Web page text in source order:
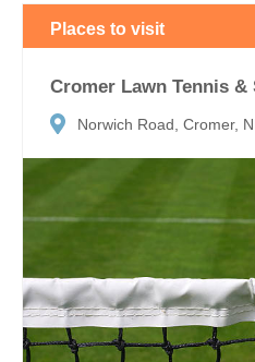
Places to visit
Cromer Lawn Tennis &
Norwich Road, Cromer,